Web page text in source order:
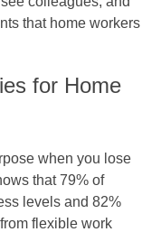
that home workers
for Home
when you lose
that 79% of
levels and 82%
flexible work